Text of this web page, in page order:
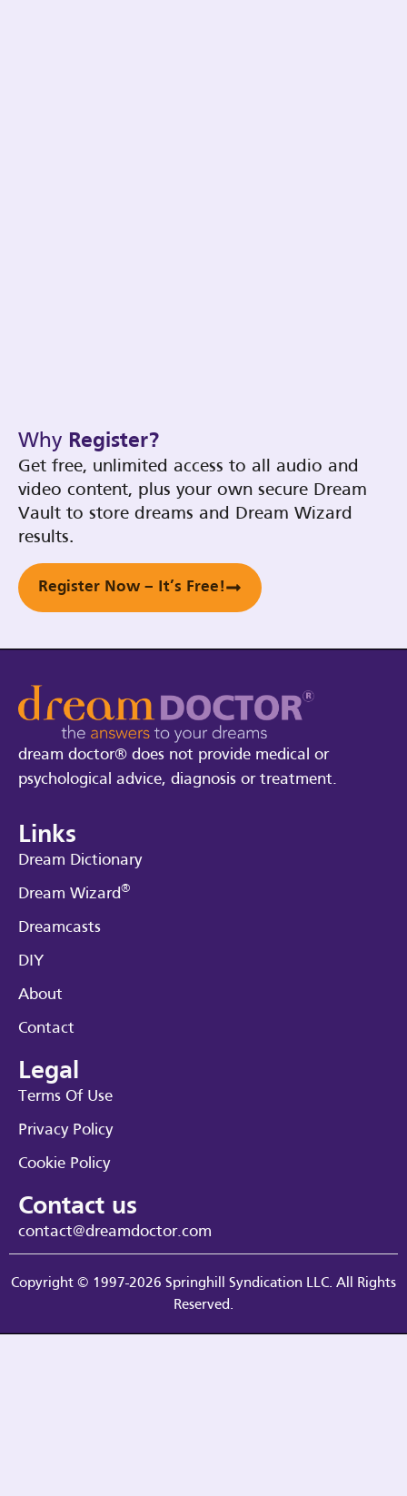
Why Register?
Get free, unlimited access to all audio and
video content, plus your own secure Dream
Vault to store dreams and Dream Wizard
results.
Register Now – It’s Free!
dream doctor® does not provide medical or
psychological advice, diagnosis or treatment.
Links
Dream Dictionary
Dream Wizard®
Dreamcasts
DIY
About
Contact
Legal
Terms Of Use
Privacy Policy
Cookie Policy
Contact us
contact@dreamdoctor.com
Copyright © 1997-2026 Springhill Syndication LLC. All Rights
Reserved.